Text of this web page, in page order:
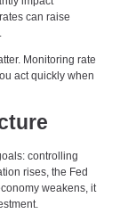
can raise
Monitoring rate
act quickly when
controlling
rises, the Fed
weakens, it